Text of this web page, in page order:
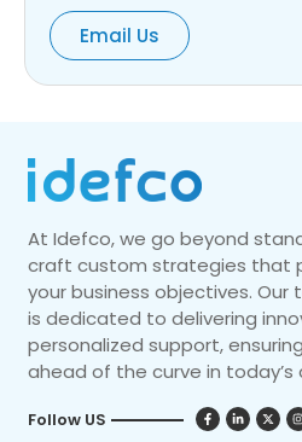
Email Us
At Idefco, we go beyond
craft custom strategies that
your business objectives.
is dedicated to delivering
personalized support,
ahead of the curve in today’s
Follow US